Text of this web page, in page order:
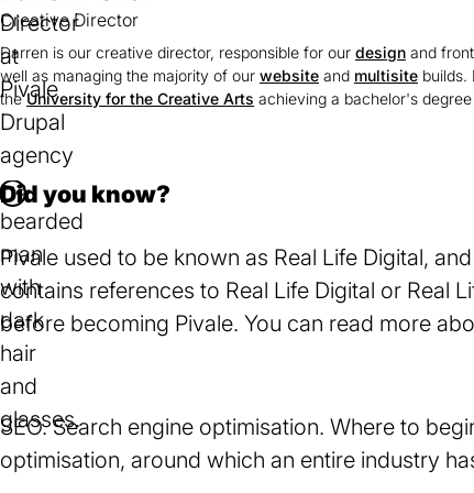
Creative Director
Darren is our creative director, responsible for our design and
well as managing the majority of our website and multisite builds.
theUniversity for the Creative Arts (opens
achieving a bachelor's
I
n
f
o
m
e
s
s
a
Did you know?
Pivale used to be known as Real Life Digital,
contains references to Real Life Digital or Real
before becoming Pivale. You can read more
W
a
r
n
SEO. Search engine optimisation. Where to
optimisation, around which an entire industry